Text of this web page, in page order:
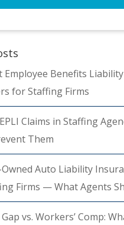
Employee Benefits
for Staffing Firms
Claims in Staffing
Them
Auto Liability
Firms — What Agents
vs. Workers’ Comp: